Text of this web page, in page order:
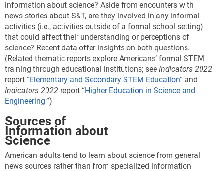
information about science? Aside from encounters with
news stories about S&T, are they involved in any informal
activities (i.e., activities outside of a formal school setting)
that could affect their understanding or perceptions of
science? Recent data offer insights on both questions.
(Related thematic reports explore Americans’ formal STEM
training through educational institutions; see Indicators 2022
report “Elementary and Secondary STEM Education” and
Indicators 2022 report “Higher Education in Science and
Engineering.”)
Sources of
Information about
Science
American adults tend to learn about science from general
news sources rather than from specialized information